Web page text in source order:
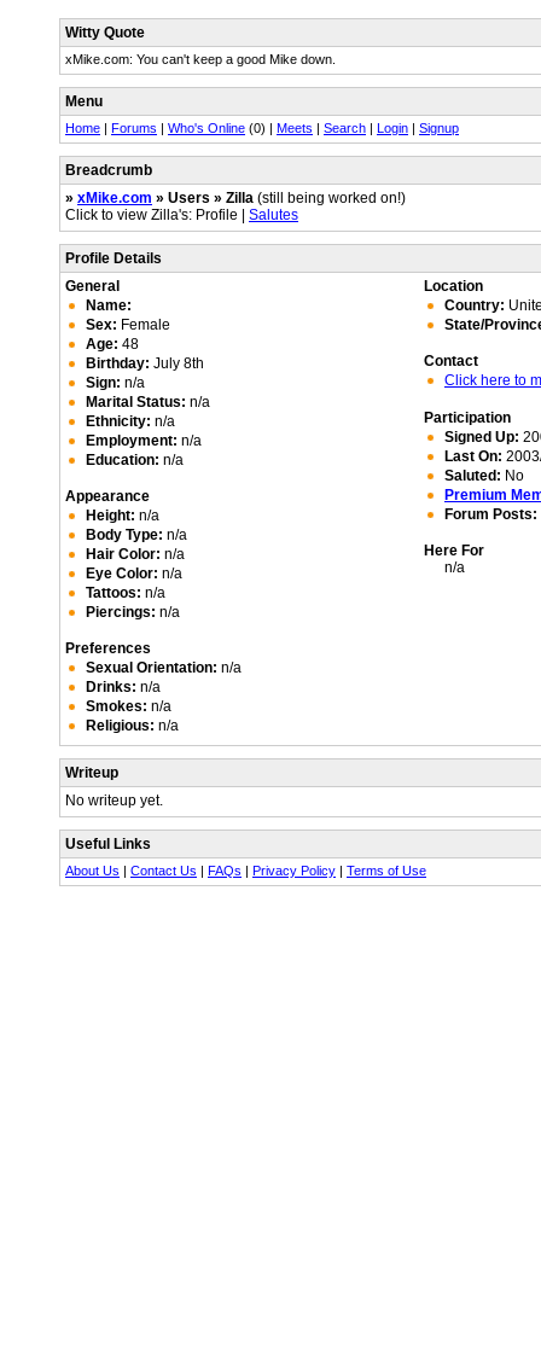
Witty Quote
xMike.com: You can't keep a good Mike down.
Menu
Home | Forums | Who's Online (0) | Meets | Search | Login | Signup
Breadcrumb
» xMike.com » Users » Zilla (still being worked on!)
Click to view Zilla's: Profile | Salutes
Profile Details
General
Name:
Sex: Female
Age: 48
Birthday: July 8th
Sign: n/a
Marital Status: n/a
Ethnicity: n/a
Employment: n/a
Education: n/a
Appearance
Height: n/a
Body Type: n/a
Hair Color: n/a
Eye Color: n/a
Tattoos: n/a
Piercings: n/a
Preferences
Sexual Orientation: n/a
Drinks: n/a
Smokes: n/a
Religious: n/a
Location
Country:
State/
Contact
Click here to
Participation
Signed Up:
Last On:
Saluted: No
Premium
Forum Posts:
Here For
n/a
Writeup
No writeup yet.
Useful Links
About Us | Contact Us | FAQs | Privacy Policy | Terms of Use